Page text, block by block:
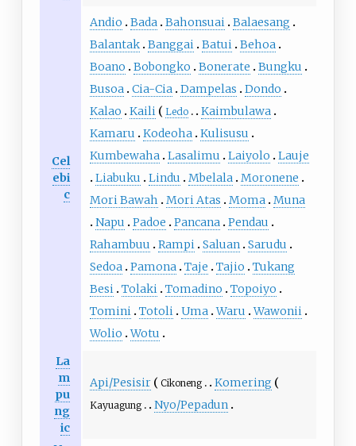
Cel
ebi
c
Andio Bada Bahonsuai Balaesang
Balantak Banggai Batui Behoa
Boano
Bobongko Bonerate
Bungku
Busoa Cia-Cia Dampelas
Dondo
Kalao
Kaili Ledo
Kaimbulawa
Kamaru
Kodeoha Kulisusu
Kumbewaha Lasalimu Laiyolo
Lauje
Liabuku
Lindu Mbelala Moronene
Mori Bawah
Mori Atas Moma Muna
Napu
Padoe Pancana Pendau
Rahambuu
Rampi Saluan Sarudu
Sedoa Pamona Taje Tajio
Tukang
Besi Tolaki Tomadino
Topoiyo
Tomini Totoli Uma Waru Wawonii
Wolio Wotu
La
m
pu
ng
ic
Api/Pesisir Cikoneng Komering
Kayuagung Nyo/Pepadun